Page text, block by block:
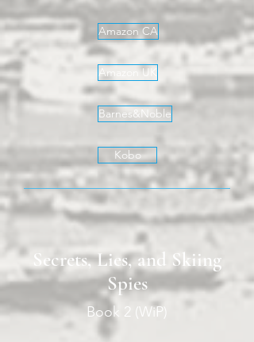
Amazon CA
Amazon UK
Barnes&Noble
Kobo
Secrets, Lies, and Skiing
Spies
Book 2 (WiP)